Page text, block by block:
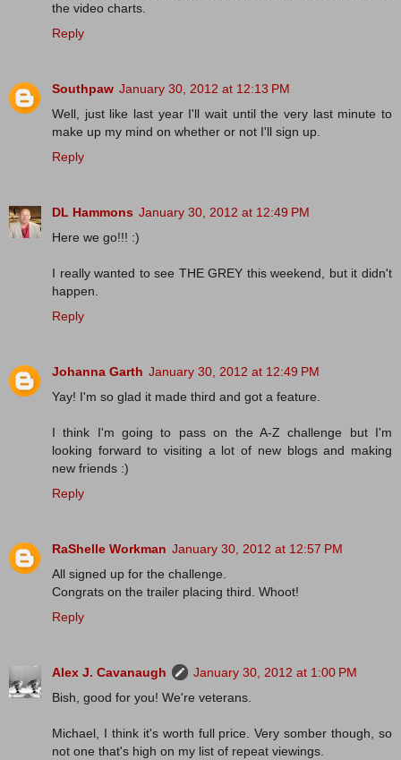
the video charts.
Reply
Southpaw January 30, 2012 at 12:13 PM
Well, just like last year I'll wait until the very last minute to
make up my mind on whether or not I'll sign up.
Reply
DL Hammons January 30, 2012 at 12:49 PM
Here we go!!! :)
I really wanted to see THE GREY this weekend, but it didn't
happen.
Reply
Johanna Garth January 30, 2012 at 12:49 PM
Yay! I'm so glad it made third and got a feature.
I think I'm going to pass on the A-Z challenge but I'm
looking forward to visiting a lot of new blogs and making
new friends :)
Reply
RaShelle Workman January 30, 2012 at 12:57 PM
All signed up for the challenge.
Congrats on the trailer placing third. Whoot!
Reply
Alex J. Cavanaugh
January 30, 2012 at 1:00 PM
Bish, good for you! We're veterans.
Michael, I think it's worth full price. Very somber though, so
not one that's high on my list of repeat viewings.